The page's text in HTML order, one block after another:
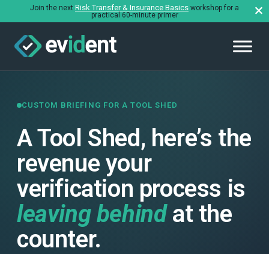
Join the next Risk Transfer & Insurance Basics workshop for a
practical 60-minute primer
CUSTOM BRIEFING FOR A TOOL SHED
A Tool Shed, here’s the
revenue your
verification process is
leaving behindat the
counter.